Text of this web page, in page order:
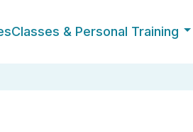
Classes & Personal Training